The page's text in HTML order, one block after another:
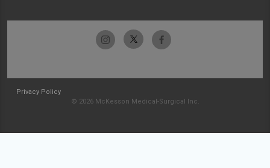
Privacy Policy
© 2026 McKesson Medical-Surgical Inc.